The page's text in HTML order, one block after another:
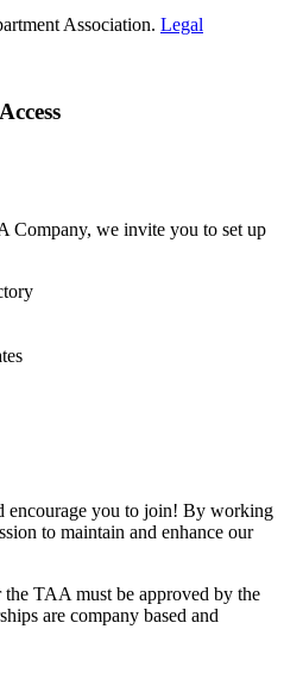
Association. Legal
Company, we invite you to set up
encourage you to join! By working
to maintain and enhance our
TAA must be approved by the
are company based and